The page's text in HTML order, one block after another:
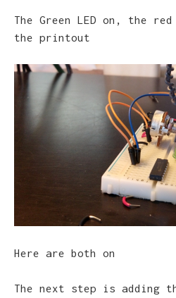
The Green LED on, the
the printout
Here are both on
The next step is adding